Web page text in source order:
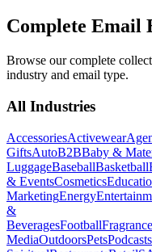
Complete Email
Browse our complete
industry and email type.
All Industries
AccessoriesActivewear
GiftsAutoB2BBaby &
LuggageBaseballBasketball
& EventsCosmetics
MarketingEnergy
&
BeveragesFootballFragrance
MediaOutdoorsPetsPodcasts